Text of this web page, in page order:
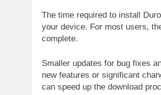
The time required to install
your device. For most users,
complete.
Smaller updates for bug fixes
new features or significant
can speed up the download